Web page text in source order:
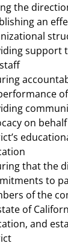
the
an
support
on
that the
to
of the
of
and